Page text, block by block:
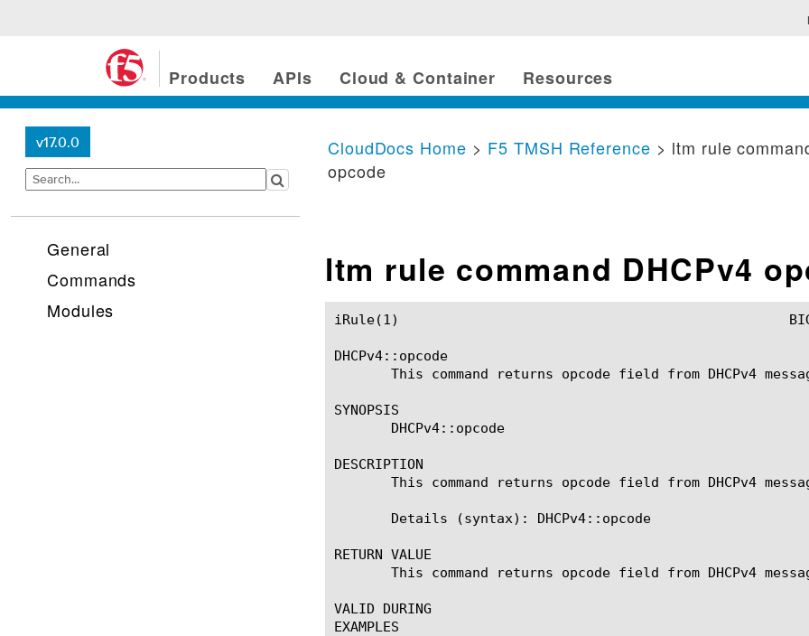
Products APIs Cloud & Container Resources
v17.0.0
General
Commands
Modules
CloudDocs Home > F5 TMSH Reference > ltm rule
opcode
ltm rule command DHCPv4
iRule(1)						BIG-IP TMSH Manual						  iRule(1)
DHCPv4::opcode
This command returns opcode field from DHCPv4
SYNOPSIS
       DHCPv4::opcode
DESCRIPTION
This command returns opcode field from DHCPv4
       Details (syntax): DHCPv4::opcode
RETURN VALUE
This command returns opcode field from DHCPv4
VALID DURING
EXAMPLES